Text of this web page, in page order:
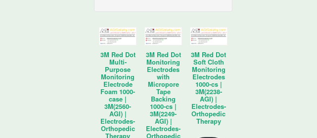
3M Red Dot
Multi-
Purpose
Monitoring
Electrode
Foam 1000-
case |
3M(2560-
AGI) |
Electrodes-
Orthopedic
Therapy
3M Red Dot
Monitoring
Electrodes
with
Micropore
Tape
Backing
1000-cs |
3M(2249-
AGI) |
Electrodes-
Orthopedic
3M Red Dot
Soft Cloth
Monitoring
Electrodes
1000-cs |
3M(2238-
AGI) |
Electrodes-
Orthopedic
Therapy